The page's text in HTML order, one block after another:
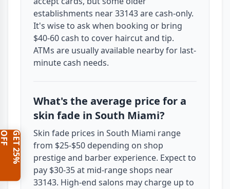
establishments near 33143 are cash-only.
It's wise to ask when booking or bring
$40-60 cash to cover haircut and tip.
ATMs are usually available nearby for last-
minute cash needs.
What's the average price for a
skin fade in South Miami?
Skin fade prices in South Miami range
from $25-$50 depending on shop
prestige and barber experience. Expect to
pay $30-35 at mid-range shops near
33143. High-end salons may charge up to
G
E
T
2
5
%
O
F